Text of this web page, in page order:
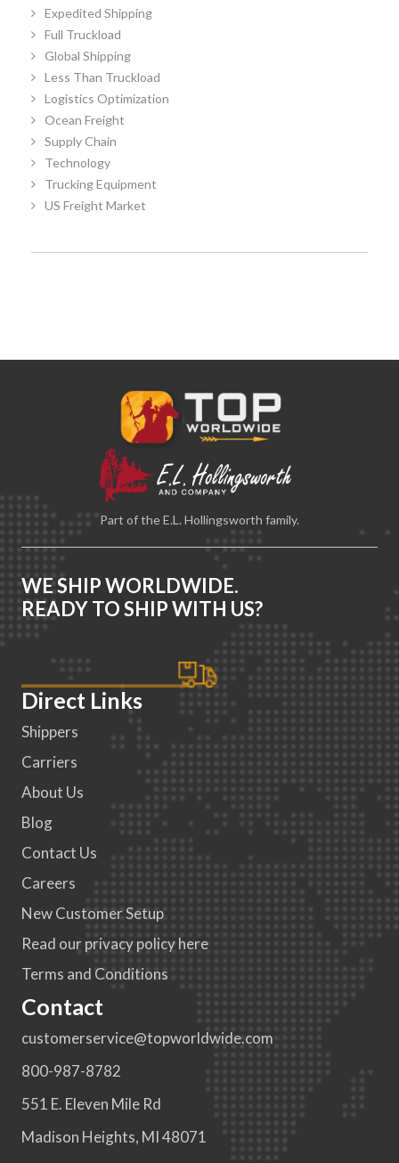
Expedited Shipping
Full Truckload
Global Shipping
Less Than Truckload
Logistics Optimization
Ocean Freight
Supply Chain
Technology
Trucking Equipment
US Freight Market
Part of the E.L. Hollingsworth family.
WE SHIP WORLDWIDE.
READY TO SHIP WITH US?
Direct Links
Shippers
Carriers
About Us
Blog
Contact Us
Careers
New Customer Setup
Read our privacy policy here
Terms and Conditions
Contact
customerservice@topworldwide.com
800-987-8782
551 E. Eleven Mile Rd
Madison Heights, MI 48071